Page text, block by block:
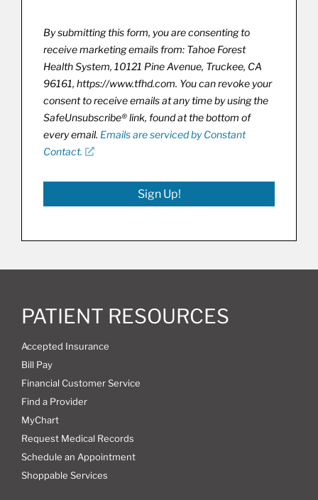
By submitting this form, you are consenting to
receive marketing emails from: Tahoe Forest
Health System, 10121 Pine Avenue, Truckee, CA
96161, https://www.tfhd.com. You can revoke your
consent to receive emails at any time by using the
SafeUnsubscribe® link, found at the bottom of
every email. Emails are serviced by Constant
Contact.
Sign Up!
PATIENT RESOURCES
Accepted Insurance
Bill Pay
Financial Customer Service
Find a Provider
MyChart
Request Medical Records
Schedule an Appointment
Shoppable Services